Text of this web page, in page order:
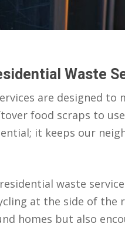
Waste
are designed
food scraps to
it keeps our
waste
at the side of the
homes but also